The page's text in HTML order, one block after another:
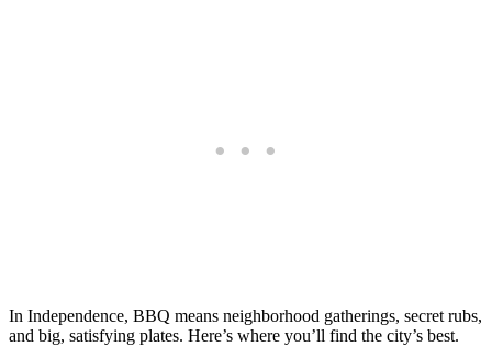
In Independence, BBQ means neighborhood gatherings, secret rubs,
and big, satisfying plates. Here’s where you’ll find the city’s best.